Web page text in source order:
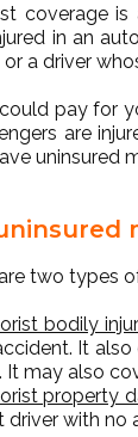
coverage
in an
a driver
could pay for
are
uninsured
two types
bodily
It
It may also
property
with no